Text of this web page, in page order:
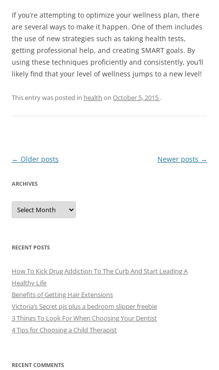
If you’re attempting to optimize your wellness plan, there
are several ways to make it happen. One of them includes
the use of new strategies such as taking health tests,
getting professional help, and creating SMART goals. By
using these techniques proficiently and consistently, you’ll
likely find that your level of wellness jumps to a new level!
This entry was posted in health on October 5, 2015 .
Post
← Older posts Newer posts →
ARCHIVES
A
c
e
s
RECENT POSTS
How To Kick Drug Addiction To The Curb And Start Leading A
Healthy Life
Benefits of Getting Hair Extensions
Victoria’s Secret pjs plus a bedroom slipper freebie
3 Things To Look For When Choosing Your Dentist
4 Tips for Choosing a Child Therapist
RECENT COMMENTS